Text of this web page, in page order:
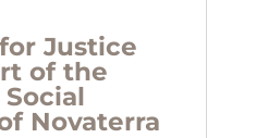
Justice
of the
Novaterra